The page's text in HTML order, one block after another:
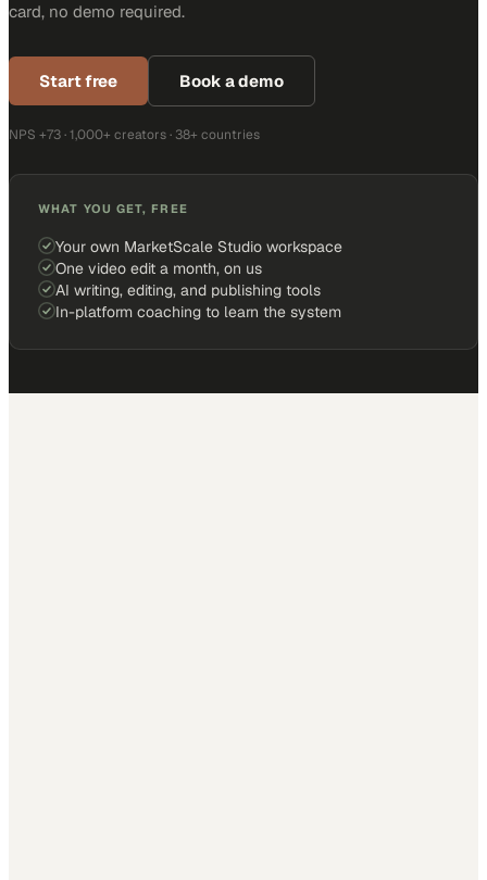
card, no demo required.
Start free Book a demo
NPS +73 · 1,000+ creators · 38+ countries
WHAT YOU GET, FREE
Your own MarketScale Studio workspace
One video edit a month, on us
AI writing, editing, and publishing tools
In-platform coaching to learn the system